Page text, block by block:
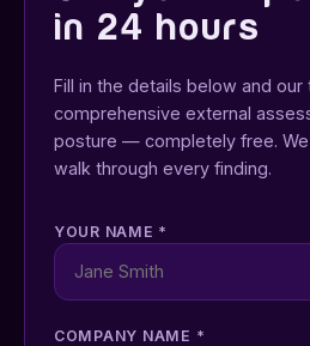
in 24 hours
Fill in the details below and our
comprehensive external
posture — completely free.
walk through every finding.
YOUR NAME *
COMPANY NAME *